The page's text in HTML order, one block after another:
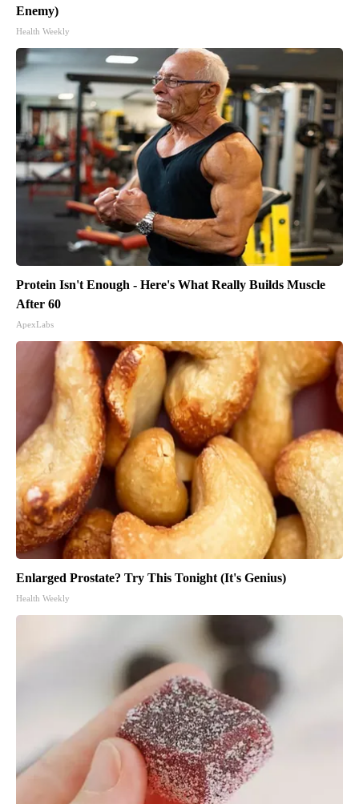
Enemy)
Health Weekly
Protein Isn't Enough - Here's What Really Builds Muscle
After 60
ApexLabs
Enlarged Prostate? Try This Tonight (It's Genius)
Health Weekly